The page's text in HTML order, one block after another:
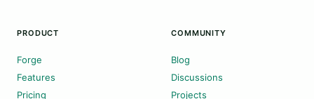
PRODUCT
Forge
Features
Pricing
COMMUNITY
Blog
Discussions
Projects